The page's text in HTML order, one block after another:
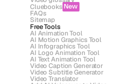
Cluebooks New
FAQs
Sitemap
Free Tools
AI Animation Tool
AI Motion Graphics Tool
AI Infographics Tool
AI Logo Animation Tool
AI Text Animation Tool
Video Caption Generator
Video Subtitle Generator
Video Translator